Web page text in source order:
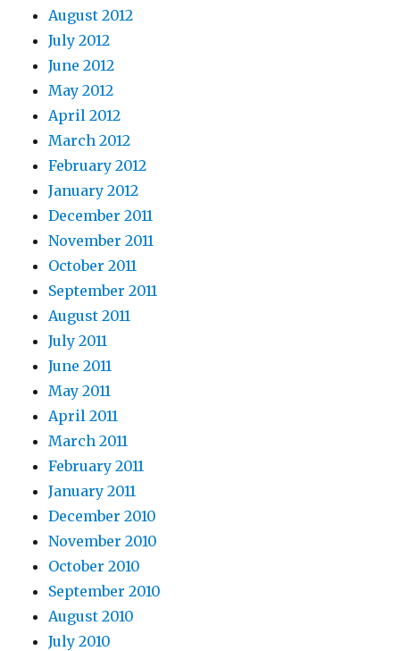
August 2012
July 2012
June 2012
May 2012
April 2012
March 2012
February 2012
January 2012
December 2011
November 2011
October 2011
September 2011
August 2011
July 2011
June 2011
May 2011
April 2011
March 2011
February 2011
January 2011
December 2010
November 2010
October 2010
September 2010
August 2010
July 2010